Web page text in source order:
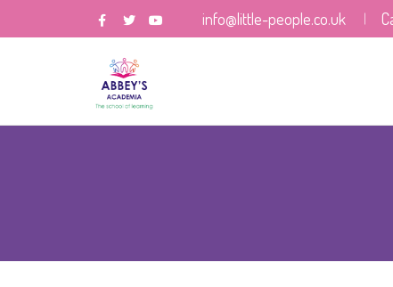
info@little-people.co.uk